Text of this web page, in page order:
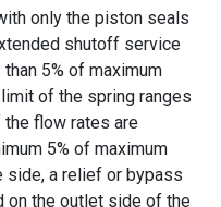
only the piston seals
shutoff service
5% of maximum
of the spring ranges
flow rates are
5% of maximum
side, a relief or bypass
on the outlet side of the